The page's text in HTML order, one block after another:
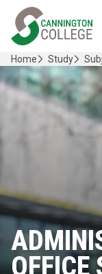
Skip
content
Home Link Logo
Home Study
OFFICE